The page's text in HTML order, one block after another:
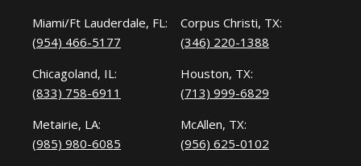
Miami/Ft Lauderdale, FL:
(954) 466-5177
Chicagoland, IL:
(833) 758-6911
Metairie, LA:
(985) 980-6085
Corpus Christi, TX:
(346) 220-1388
Houston, TX:
(713) 999-6829
McAllen, TX:
(956) 625-0102